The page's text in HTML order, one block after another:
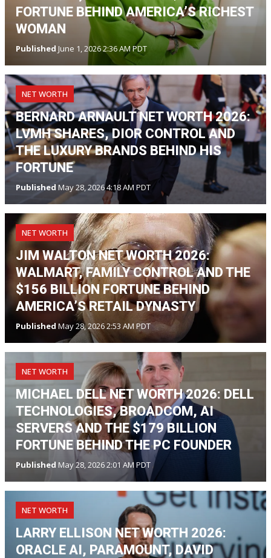
FORTUNE BEHIND AMERICA’S RICHEST
WOMAN
Published June 1, 2026 2:36 AM PDT
NET WORTH
BERNARD ARNAULT NET WORTH 2026:
LVMH SHARES, DIOR CONTROL AND
THE LUXURY BRANDS BEHIND HIS
FORTUNE
Published May 28, 2026 4:18 AM PDT
NET WORTH
JIM WALTON NET WORTH 2026:
WALMART, FAMILY CONTROL AND THE
$156 BILLION FORTUNE BEHIND
AMERICA’S RETAIL DYNASTY
Published May 28, 2026 2:53 AM PDT
NET WORTH
MICHAEL DELL NET WORTH 2026: DELL
TECHNOLOGIES, BROADCOM, AI
SERVERS AND THE $179 BILLION
FORTUNE BEHIND THE PC FOUNDER
Published May 28, 2026 2:01 AM PDT
NET WORTH
LARRY ELLISON NET WORTH 2026:
ORACLE AI, PARAMOUNT, DAVID